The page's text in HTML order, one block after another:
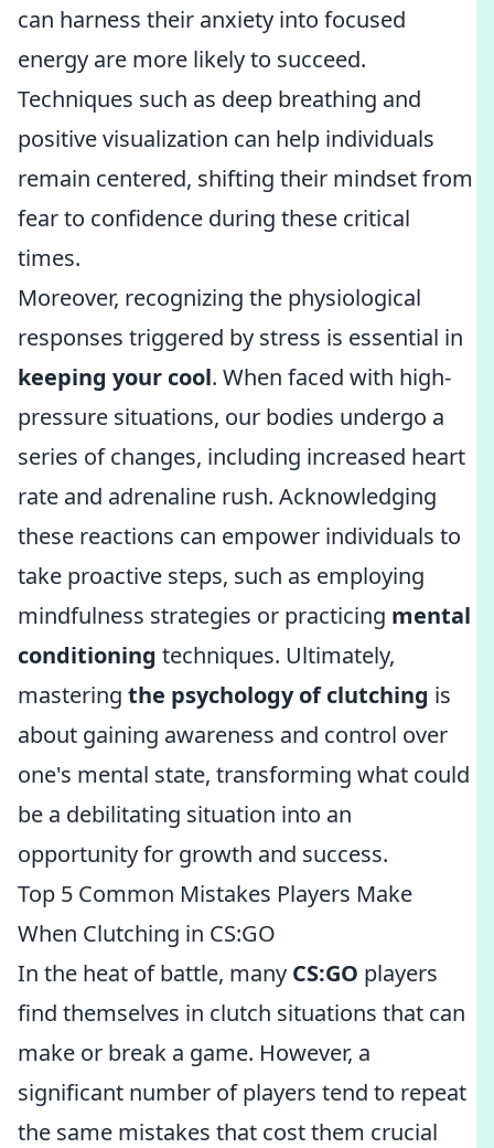
can harness their anxiety into focused
energy are more likely to succeed.
Techniques such as deep breathing and
positive visualization can help individuals
remain centered, shifting their mindset from
fear to confidence during these critical
times.
Moreover, recognizing the physiological
responses triggered by stress is essential in
keeping your cool. When faced with high-
pressure situations, our bodies undergo a
series of changes, including increased heart
rate and adrenaline rush. Acknowledging
these reactions can empower individuals to
take proactive steps, such as employing
mindfulness strategies or practicing mental
conditioning techniques. Ultimately,
mastering the psychology of clutching is
about gaining awareness and control over
one's mental state, transforming what could
be a debilitating situation into an
opportunity for growth and success.
Top 5 Common Mistakes Players Make
When Clutching in CS:GO
In the heat of battle, many CS:GO players
find themselves in clutch situations that can
make or break a game. However, a
significant number of players tend to repeat
the same mistakes that cost them crucial